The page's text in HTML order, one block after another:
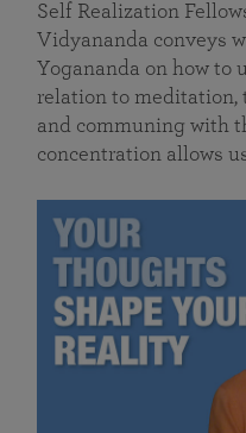
Self Realization
Vidyananda conveys
Yogananda on how to
relation to meditation,
and communing with
concentration allows